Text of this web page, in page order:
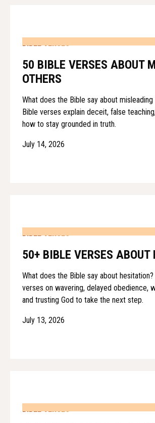
BIBLE VERSES
50 BIBLE VERSES ABOUT
OTHERS
What does the Bible say about
Bible verses explain deceit, false
how to stay grounded in truth.
July 14, 2026
BIBLE VERSES
50+ BIBLE VERSES ABOUT
What does the Bible say about
verses on wavering, delayed obedience,
and trusting God to take the next step.
July 13, 2026
BIBLE VERSES